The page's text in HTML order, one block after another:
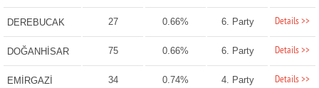
DEREBUCAK 27 0.66% 6. Party Details >>
DOĞANHİSAR 75 0.66% 6. Party Details >>
EMİRGAZİ 34 0.74% 4. Party Details >>